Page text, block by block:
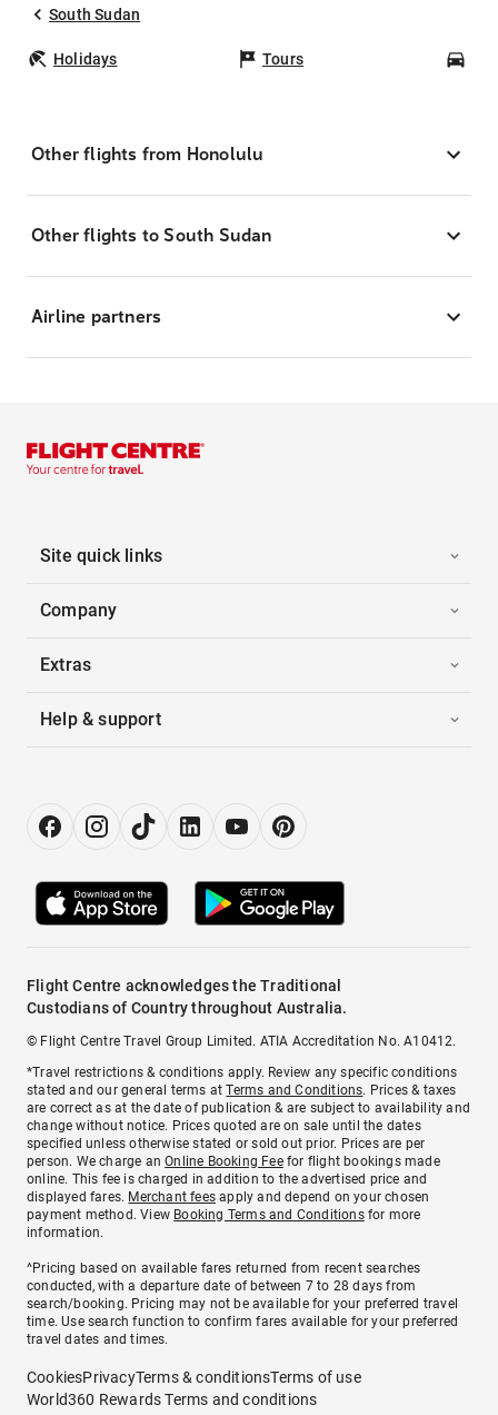
South Sudan
Holidays Tours
Other flights from Honolulu
Other flights to South Sudan
Airline partners
Site quick links
Company
Extras
Help & support
Flight Centre acknowledges the Traditional
Custodians of Country throughout Australia.
© Flight Centre Travel Group Limited. ATIA Accreditation No. A10412.
*Travel restrictions & conditions apply. Review any specific conditions
stated and our general terms atTerms and Conditions. Prices & taxes
are correct as at the date of publication & are subject to availability and
change without notice. Prices quoted are on sale until the dates
specified unless otherwise stated or sold out prior. Prices are per
person. We charge anOnline Booking Feefor flight bookings made
online. This fee is charged in addition to the advertised price and
displayed fares. Merchant fees apply and depend on your chosen
payment method. View Booking Terms and Conditionsfor more
information.
^Pricing based on available fares returned from recent searches
conducted, with a departure date of between 7 to 28 days from
search/booking. Pricing may not be available for your preferred travel
time. Use search function to confirm fares available for your preferred
travel dates and times.
CookiesPrivacyTerms & conditionsTerms of use
World360 Rewards Terms and conditions